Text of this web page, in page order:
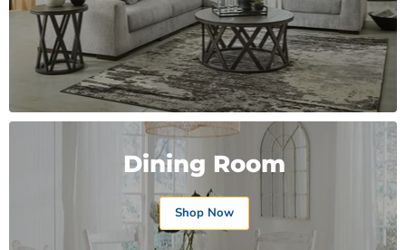
Dining Room
Shop Now